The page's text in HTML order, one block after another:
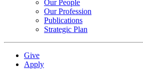
Our People
Our Profession
Publications
Strategic Plan
Give
Apply